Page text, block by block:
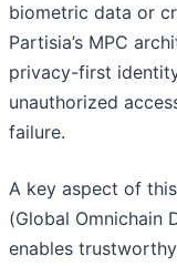
biometric data or
Partisia’s MPC
privacy-first
unauthorized
failure.
A key aspect of
(Global Omnichain
enables